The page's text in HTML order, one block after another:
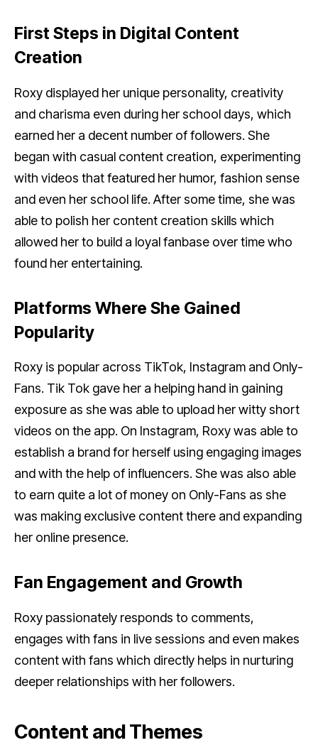
First Steps in Digital Content
Creation
Roxy displayed her unique personality, creativity
and charisma even during her school days, which
earned her a decent number of followers. She
began with casual content creation, experimenting
with videos that featured her humor, fashion sense
and even her school life. After some time, she was
able to polish her content creation skills which
allowed her to build a loyal fanbase over time who
found her entertaining.
Platforms Where She Gained
Popularity
Roxy is popular across TikTok, Instagram and Only-
Fans. Tik Tok gave her a helping hand in gaining
exposure as she was able to upload her witty short
videos on the app. On Instagram, Roxy was able to
establish a brand for herself using engaging images
and with the help of influencers. She was also able
to earn quite a lot of money on Only-Fans as she
was making exclusive content there and expanding
her online presence.
Fan Engagement and Growth
Roxy passionately responds to comments,
engages with fans in live sessions and even makes
content with fans which directly helps in nurturing
deeper relationships with her followers.
Content and Themes